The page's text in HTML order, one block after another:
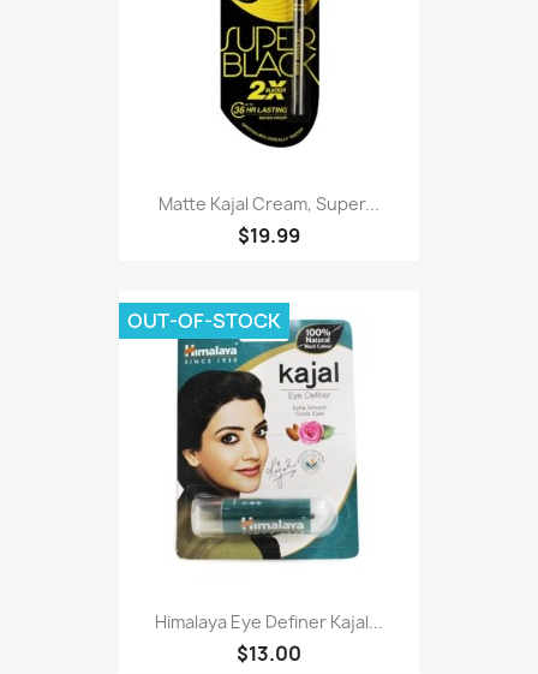
Matte Kajal Cream, Super...
$19.99
Himalaya Eye Definer Kajal...
$13.00
OUT-OF-STOCK